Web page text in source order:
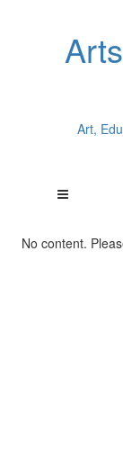
Art,
No content.